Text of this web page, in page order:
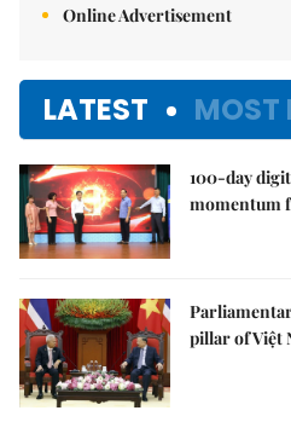
Online Advertisement
LATEST MOST
100-day
momentum
pillar of Việt